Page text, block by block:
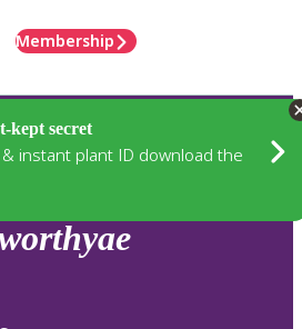
Membership
kept secret
instant plant ID download the